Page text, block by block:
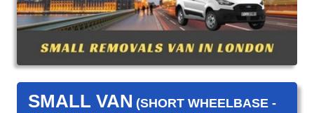
SMALL VAN (SHORT WHEELBASE -